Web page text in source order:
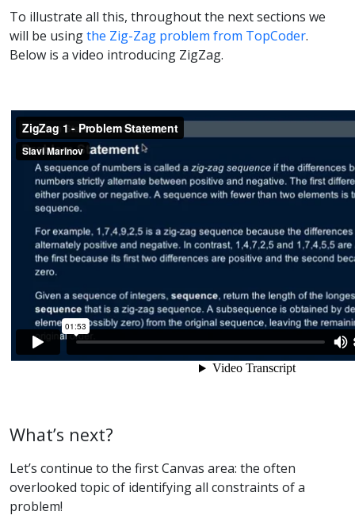
To illustrate all this, throughout the next sections we
will be usingthe Zig-Zag problem from TopCoder.
Below is a video introducing ZigZag.
What’s next?
Let’s continue to the first Canvas area: the often
overlooked topic of identifying all constraints of a
problem!